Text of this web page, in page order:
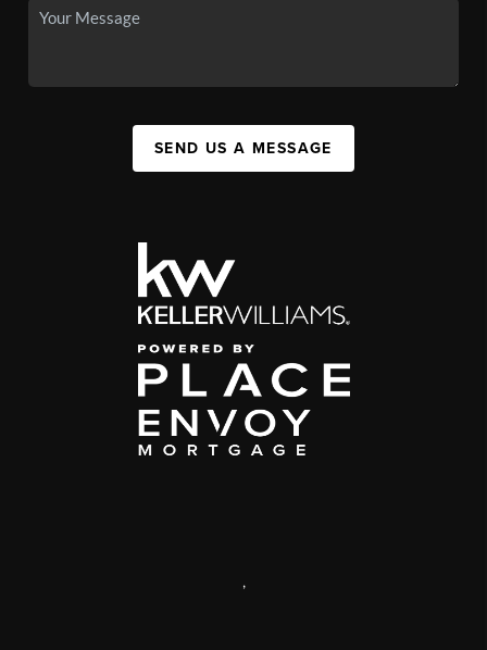
SEND US A MESSAGE
,